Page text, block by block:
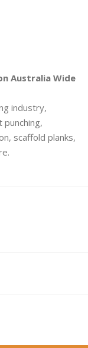
Australia Wide
industry,
scaffold planks,